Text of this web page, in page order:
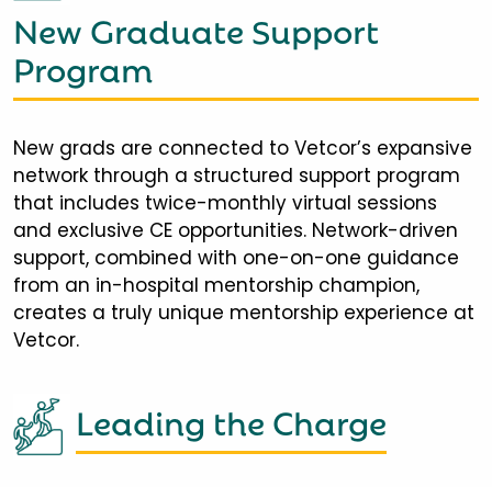
New Graduate Support
Program
New grads are connected to Vetcor’s expansive
network through a structured support program
that includes twice-monthly virtual sessions
and exclusive CE opportunities. Network-driven
support, combined with one-on-one guidance
from an in-hospital mentorship champion,
creates a truly unique mentorship experience at
Vetcor.
Leading the Charge